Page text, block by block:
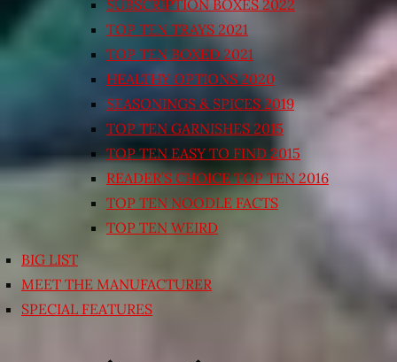
SUBSCRIPTION BOXES 2022
TOP TEN TRAYS 2021
TOP TEN BOXED 2021
HEALTHY OPTIONS 2020
SEASONINGS & SPICES 2019
TOP TEN GARNISHES 2015
TOP TEN EASY TO FIND 2015
READER’S CHOICE TOP TEN 2016
TOP TEN NOODLE FACTS
TOP TEN WEIRD
BIG LIST
MEET THE MANUFACTURER
SPECIAL FEATURES